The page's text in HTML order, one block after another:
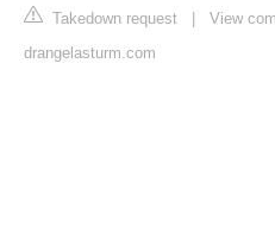
Takedown request | View
drangelasturm.com